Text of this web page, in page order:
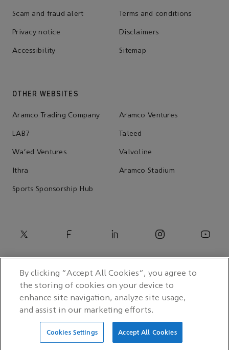
Scam and fraud alert Terms and conditions
Privacy notice Disclaimers
Accessibility Sitemap
OTHER WEBSITES
Aramco Trading Company Aramco Ventures
LAB7 Taleed
Wa'ed Ventures Valvoline
Ithra Aramco Stadium
Sports Sponsorship Hub
© 2026 Saudi Arabian Oil Co.
By clicking “Accept All Cookies”, you agree to
the storing of cookies on your device to
enhance site navigation, analyze site usage,
and assist in our marketing efforts.
Cookies Settings Accept All Cookies